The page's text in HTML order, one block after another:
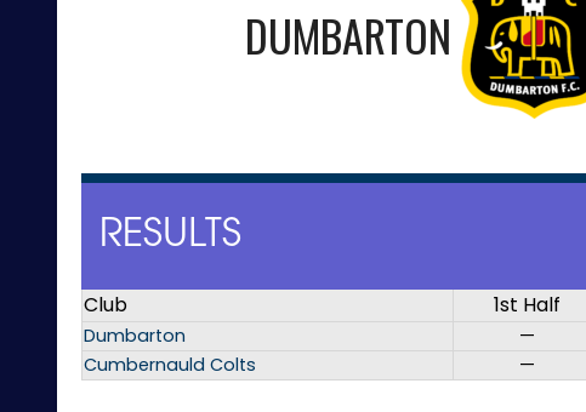
DUMBARTON
RESULTS
Club 1st Half
Dumbarton —
Cumbernauld Colts
—